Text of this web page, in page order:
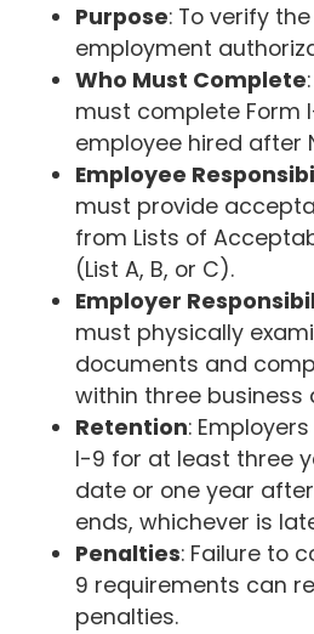
Purpose: To verify
employment
Who Must Complete
must complete Form
employee hired after
Employee
must provide
from Lists of
(List A, B, or C).
Employer
must physically
documents and
within three business
Retention:
I-9 for at least three
date or one year
ends, whichever is
Penalties: Failure to
9 requirements can
penalties.